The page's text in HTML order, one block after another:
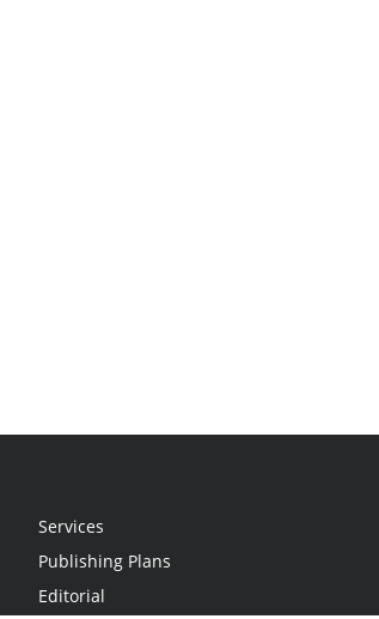
Services
Publishing Plans
Editorial